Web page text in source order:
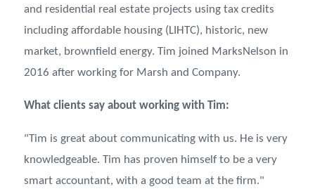
and residential real estate projects using tax credits
including affordable housing (LIHTC), historic, new
market, brownfield energy. Tim joined MarksNelson in
2016 after working for Marsh and Company.
What clients say about working with Tim:
"Tim is great about communicating with us. He is very
knowledgeable. Tim has proven himself to be a very
smart accountant, with a good team at the firm."